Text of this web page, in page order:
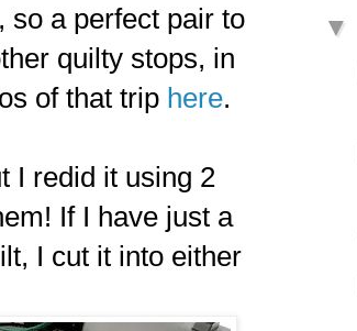
so a perfect pair to
quilty stops, in
of that trip here.
I redid it using 2
If I have just a
I cut it into either
▼